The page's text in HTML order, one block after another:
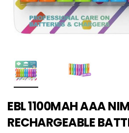
EBL 1100MAH AAA
RECHARGEABLE